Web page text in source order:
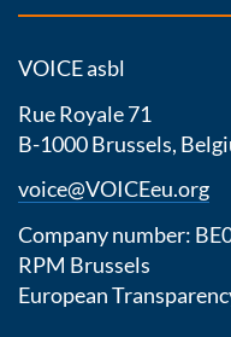
VOICE asbl
Rue Royale 71
B-1000 Brussels,
voice@VOICEeu.org
Company number:
RPM Brussels
European